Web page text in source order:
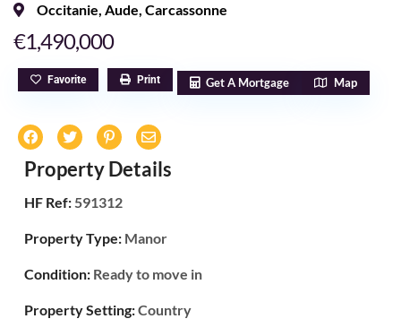
Occitanie, Aude, Carcassonne
€1,490,000
Favorite Print Get A Mortgage Map
Property Details
HF Ref:591312
Property Type: Manor
Condition: Ready to move in
Property Setting:Country